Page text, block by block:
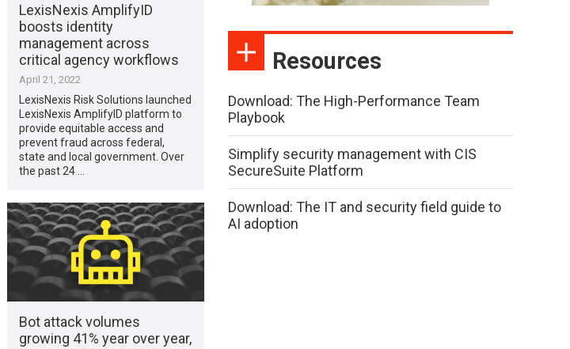
LexisNexis AmplifyID
boosts identity
management across
critical agency workflows
April 21, 2022
LexisNexis Risk Solutions launched
LexisNexis AmplifyID platform to
provide equitable access and
prevent fraud across federal,
state and local government. Over
the past 24 …
Bot attack volumes
growing 41% year over year,
Resources
Download: The High-Performance Team
Playbook
Simplify security management with CIS
SecureSuite Platform
Download: The IT and security field guide to
AI adoption